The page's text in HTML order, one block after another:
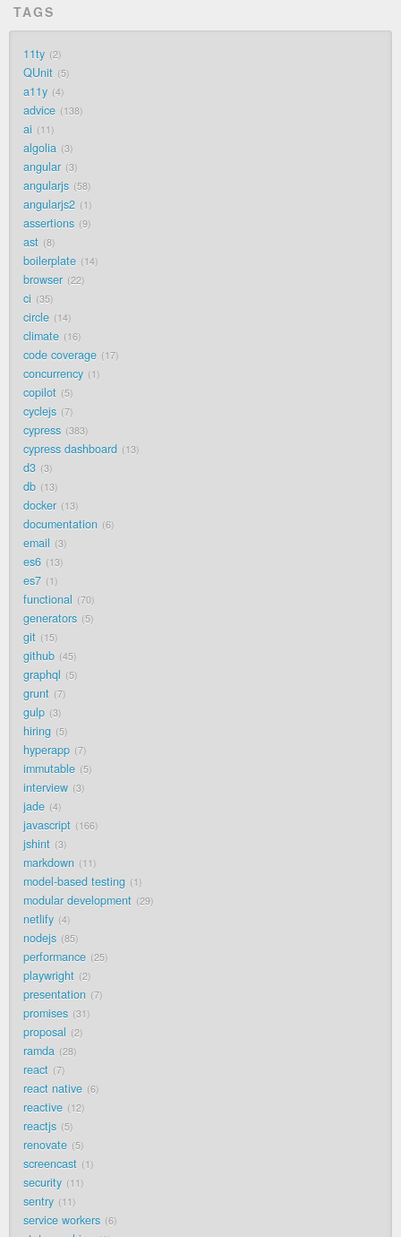
TAGS
11ty 2
QUnit 5
a11y 4
advice 138
ai 11
algolia 3
angular 3
angularjs 58
angularjs2 1
assertions 9
ast 8
boilerplate 14
browser 22
ci 35
circle 14
climate 16
code coverage 17
concurrency 1
copilot 5
cyclejs 7
cypress 383
cypress dashboard 13
d3 3
db 13
docker 13
documentation 6
email 3
es6 13
es7 1
functional 70
generators 5
git 15
github 45
graphql 5
grunt 7
gulp 3
hiring 5
hyperapp 7
immutable 5
interview 3
jade 4
javascript 166
jshint 3
markdown 11
model-based testing 1
modular development 29
netlify 4
nodejs 85
performance 25
playwright 2
presentation 7
promises 31
proposal 2
ramda 28
react 7
react native 6
reactive 12
reactjs 5
renovate 5
screencast 1
security 11
sentry 11
service workers 6